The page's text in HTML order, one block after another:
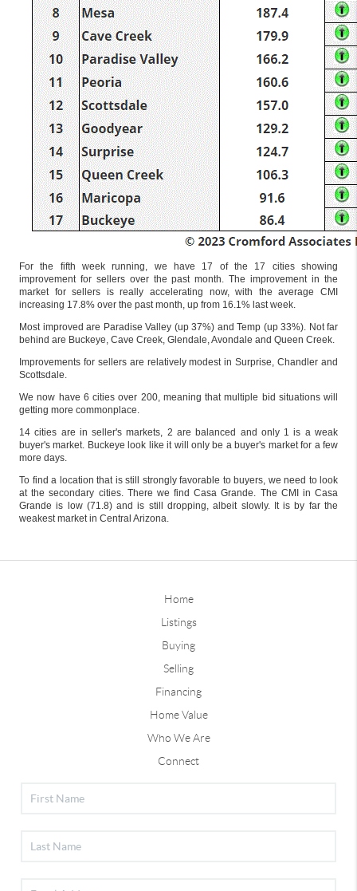
For the fifth week running, we have 17 of the 17 cities showing
improvement for sellers over the past month. The improvement in the
market for sellers is really accelerating now, with the average CMI
increasing 17.8% over the past month, up from 16.1% last week.
Most improved are Paradise Valley (up 37%) and Temp (up 33%). Not far
behind are Buckeye, Cave Creek, Glendale, Avondale and Queen Creek.
Improvements for sellers are relatively modest in Surprise, Chandler and
Scottsdale.
We now have 6 cities over 200, meaning that multiple bid situations will
getting more commonplace.
14 cities are in seller's markets, 2 are balanced and only 1 is a weak
buyer's market. Buckeye look like it will only be a buyer's market for a few
more days.
To find a location that is still strongly favorable to buyers, we need to look
at the secondary cities. There we find Casa Grande. The CMI in Casa
Grande is low (71.8) and is still dropping, albeit slowly. It is by far the
weakest market in Central Arizona.
Home
Listings
Buying
Selling
Financing
Home Value
Who We Are
Connect